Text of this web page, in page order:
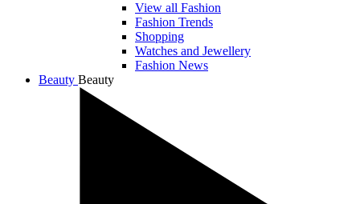
View all Fashion
Fashion Trends
Shopping
Watches and Jewellery
Fashion News
Beauty Beauty